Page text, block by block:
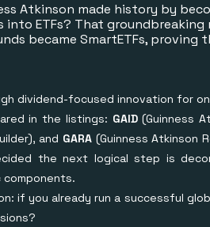
Atkinson made history by
ETFs? That groundbreaking
became SmartETFs,
dividend-focused innovation for
in the listings: GAID(Guinness
and GARA (Guinness Atkinson
the next logical step is
if you already run a successful